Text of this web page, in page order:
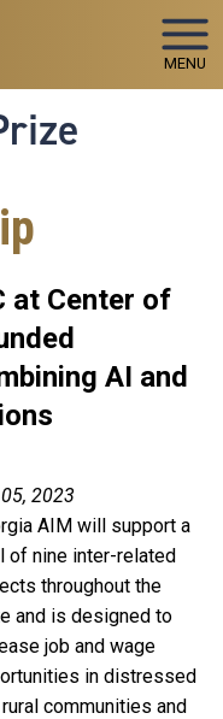
MENU
at Center of
AI and
2023
AIM will support a
of nine inter-related
throughout the
and is designed to
job and wage
in distressed
communities and